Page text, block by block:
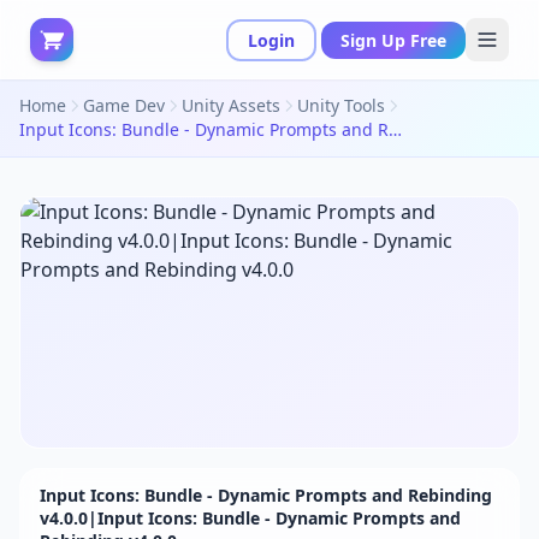
Login Sign Up Free
Home Game Dev Unity Assets
Unity Tools
Input Icons: Bundle - Dynamic Prompts and Rebinding v4.0.0|Input Icons: Bundle - Dynamic Prompts and Rebinding v4.0.0
Input Icons: Bundle - Dynamic Prompts and Rebinding
v4.0.0|Input Icons: Bundle - Dynamic Prompts and